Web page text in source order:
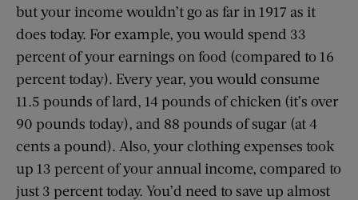
but your income wouldn’t go as far in 1917 as it
does today. For example, you would spend 33
percent of your earnings on food (compared to 16
percent today). Every year, you would consume
11.5 pounds of lard, 14 pounds of chicken (it’s over
90 pounds today), and 88 pounds of sugar (at 4
cents a pound). Also, your clothing expenses took
up 13 percent of your annual income, compared to
just 3 percent today. You’d need to save up almost